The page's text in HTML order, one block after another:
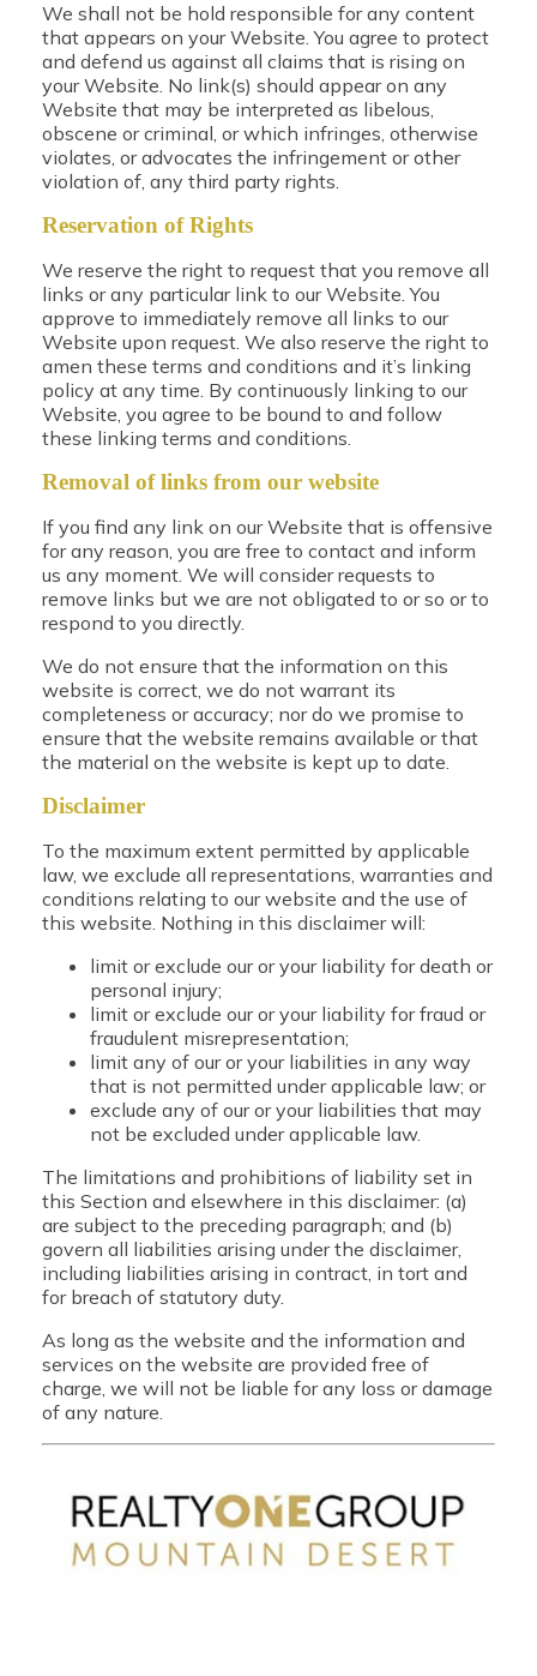
We shall not be hold responsible for any content
that appears on your Website. You agree to protect
and defend us against all claims that is rising on
your Website. No link(s) should appear on any
Website that may be interpreted as libelous,
obscene or criminal, or which infringes, otherwise
violates, or advocates the infringement or other
violation of, any third party rights.
Reservation of Rights
We reserve the right to request that you remove all
links or any particular link to our Website. You
approve to immediately remove all links to our
Website upon request. We also reserve the right to
amen these terms and conditions and it’s linking
policy at any time. By continuously linking to our
Website, you agree to be bound to and follow
these linking terms and conditions.
Removal of links from our website
If you find any link on our Website that is offensive
for any reason, you are free to contact and inform
us any moment. We will consider requests to
remove links but we are not obligated to or so or to
respond to you directly.
We do not ensure that the information on this
website is correct, we do not warrant its
completeness or accuracy; nor do we promise to
ensure that the website remains available or that
the material on the website is kept up to date.
Disclaimer
To the maximum extent permitted by applicable
law, we exclude all representations, warranties and
conditions relating to our website and the use of
this website. Nothing in this disclaimer will:
limit or exclude our or your liability for death or
personal injury;
limit or exclude our or your liability for fraud or
fraudulent misrepresentation;
limit any of our or your liabilities in any way
that is not permitted under applicable law; or
exclude any of our or your liabilities that may
not be excluded under applicable law.
The limitations and prohibitions of liability set in
this Section and elsewhere in this disclaimer: (a)
are subject to the preceding paragraph; and (b)
govern all liabilities arising under the disclaimer,
including liabilities arising in contract, in tort and
for breach of statutory duty.
As long as the website and the information and
services on the website are provided free of
charge, we will not be liable for any loss or damage
of any nature.